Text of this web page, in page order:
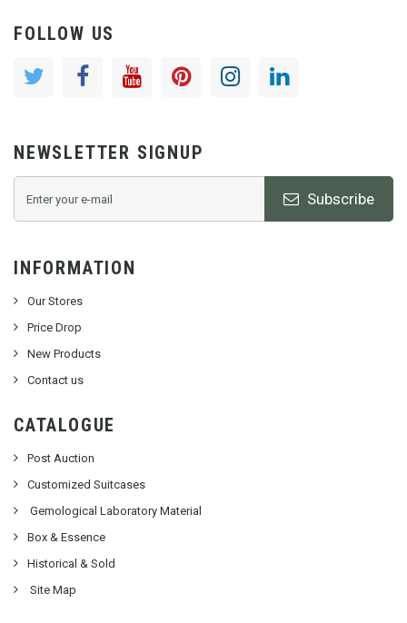
FOLLOW US
NEWSLETTER SIGNUP
Subscribe
INFORMATION
Our Stores
Price Drop
New Products
Contact us
CATALOGUE
Post Auction
Customized Suitcases
Gemological Laboratory Material
Box & Essence
Historical & Sold
Site Map